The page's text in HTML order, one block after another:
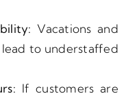
Vacations and
to understaffed
If customers are